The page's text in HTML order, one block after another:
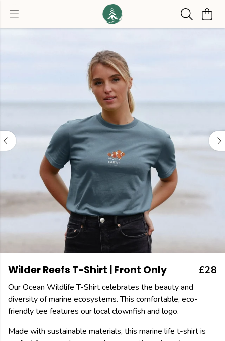
Wilder Reefs T-Shirt | Front Only £28
Our Ocean Wildlife T-Shirt celebrates the beauty and
diversity of marine ecosystems. This comfortable, eco-
friendly tee features our local clownfish and logo.
Made with sustainable materials, this marine life t-shirt is